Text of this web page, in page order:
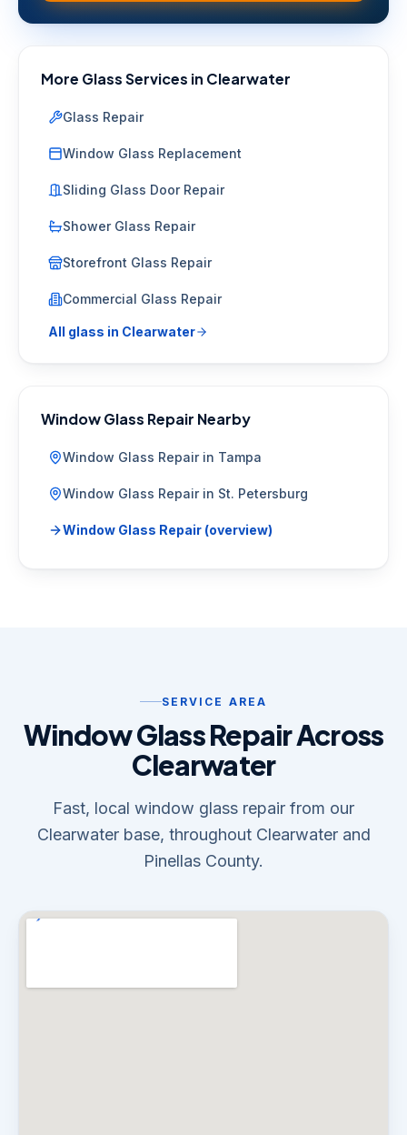
More Glass Services in Clearwater
Glass Repair
Window Glass Replacement
Sliding Glass Door Repair
Shower Glass Repair
Storefront Glass Repair
Commercial Glass Repair
All glass in Clearwater
Window Glass Repair Nearby
Window Glass Repairin Tampa
Window Glass Repairin St. Petersburg
Window Glass Repair (overview)
SERVICE AREA
Window Glass Repair Across
Clearwater
Fast, local window glass repair from our
Clearwater base, throughout Clearwater and
Pinellas County.